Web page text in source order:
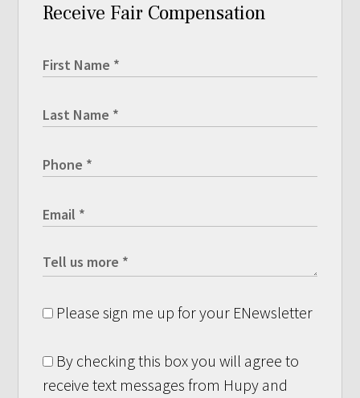
Receive Fair Compensation
Please sign me up for your ENewsletter
By checking this box you will agree to
receive text messages from Hupy and